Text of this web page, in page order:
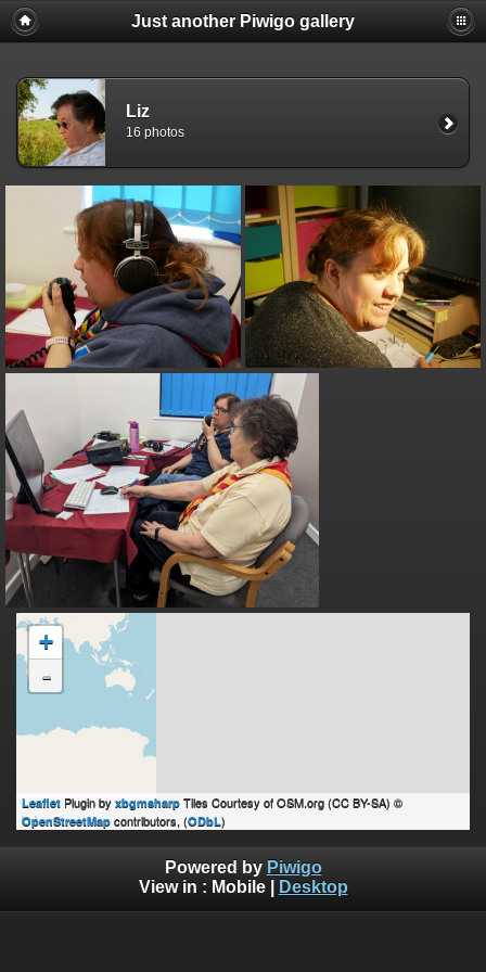
Just another Piwigo gallery
Liz
16 photos
+
-
Leaflet Plugin by xbgmsharp Tiles Courtesy of OSM.org (CC BY-SA) ©
OpenStreetMap contributors, (ODbL)
Powered by Piwigo
View in : Mobile| Desktop